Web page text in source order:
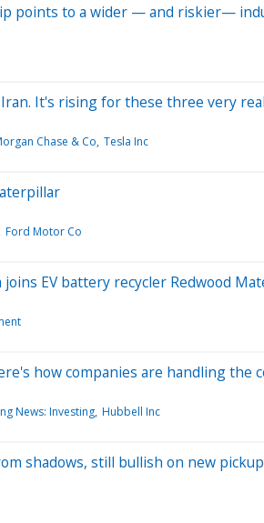
points to a wider — and riskier—
It's rising for these three very
Chase & Co Tesla Inc
Ford Motor Co
joins EV battery recycler Redwood
how companies are handling the
News: Investing Hubbell Inc
shadows, still bullish on new